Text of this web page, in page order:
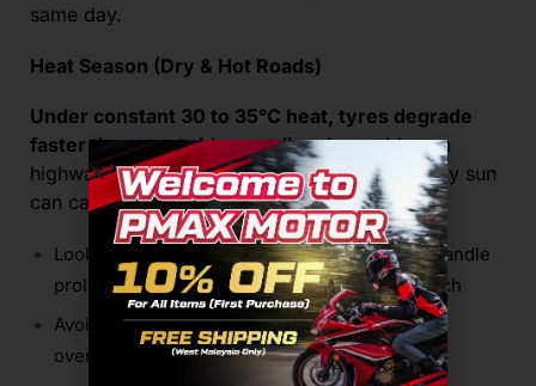
same day.
Heat Season (Dry & Hot Roads)
Under constant 30 to 35°C heat, tyres degrade
faster than most riders realise.Long rides on
highways or daily commuting under the midday sun
can cause excessive heat buildup.
Look for heat-resistant compoundsthat can handle
prolonged exposure without softening too much
Avoid tyres that“blue” easily, this indicates
overheating and compound breakdown